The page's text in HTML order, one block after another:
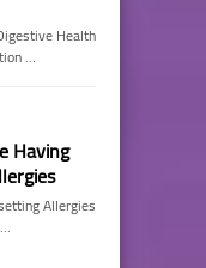
Health
…
Having
Allergies